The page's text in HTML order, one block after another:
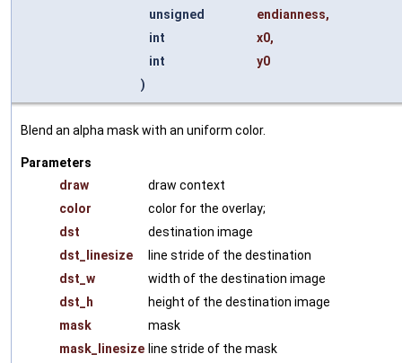
unsigned
endianness,
int
x0,
int
y0
)
Blend an alpha mask with an uniform color.
Parameters
draw
draw context
color
color for the overlay;
dst
destination image
dst_linesize
line stride of the destination
dst_w
width of the destination image
dst_h
height of the destination image
mask
mask
mask_linesize line stride of the mask